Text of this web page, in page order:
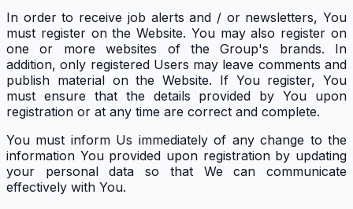
In order to receive job alerts and / or newsletters, You
must register on the Website. You may also register on
one or more websites of the Group's brands. In
addition, only registered Users may leave comments and
publish material on the Website. If You register, You
must ensure that the details provided by You upon
registration or at any time are correct and complete.
You must inform Us immediately of any change to the
information You provided upon registration by updating
your personal data so that We can communicate
effectively with You.